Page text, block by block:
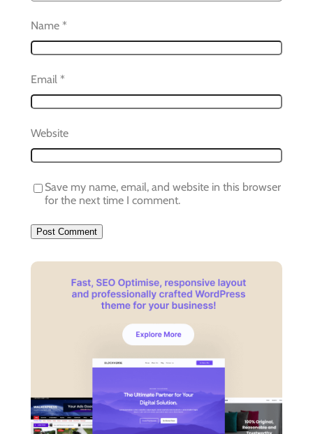
Name *
Email *
Website
Save my name, email, and website in this browser
for the next time I comment.